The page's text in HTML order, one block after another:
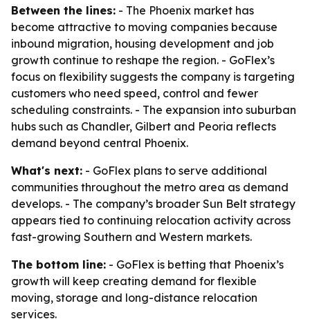
Between the lines: - The Phoenix market has
become attractive to moving companies because
inbound migration, housing development and job
growth continue to reshape the region. - GoFlex’s
focus on flexibility suggests the company is targeting
customers who need speed, control and fewer
scheduling constraints. - The expansion into suburban
hubs such as Chandler, Gilbert and Peoria reflects
demand beyond central Phoenix.
What's next: - GoFlex plans to serve additional
communities throughout the metro area as demand
develops. - The company’s broader Sun Belt strategy
appears tied to continuing relocation activity across
fast-growing Southern and Western markets.
The bottom line: - GoFlex is betting that Phoenix’s
growth will keep creating demand for flexible
moving, storage and long-distance relocation
services.